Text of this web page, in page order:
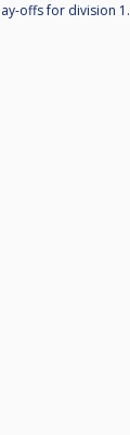
offs for division 1.